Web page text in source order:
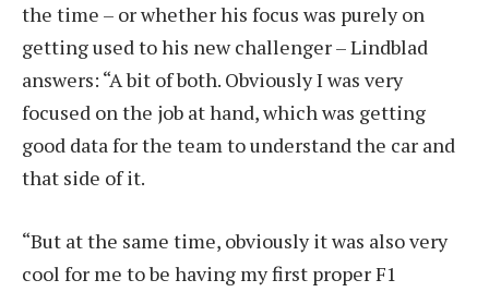
the time – or whether his focus was purely on
getting used to his new challenger – Lindblad
answers: “A bit of both. Obviously I was very
focused on the job at hand, which was getting
good data for the team to understand the car and
that side of it.
“But at the same time, obviously it was also very
cool for me to be having my first proper F1